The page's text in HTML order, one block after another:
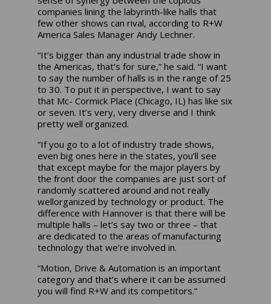
companies lining the labyrinth-like halls that
few other shows can rival, according to R+W
America Sales Manager Andy Lechner.
“It’s bigger than any industrial trade show in
the Americas, that’s for sure,” he said. “I want
to say the number of halls is in the range of 25
to 30. To put it in perspective, I want to say
that Mc- Cormick Place (Chicago, IL) has like six
or seven. It’s very, very diverse and I think
pretty well organized.
“If you go to a lot of industry trade shows,
even big ones here in the states, you’ll see
that except maybe for the major players by
the front door the companies are just sort of
randomly scattered around and not really
wellorganized by technology or product. The
difference with Hannover is that there will be
multiple halls – let’s say two or three – that
are dedicated to the areas of manufacturing
technology that we’re involved in.
“Motion, Drive & Automation is an important
category and that’s where it can be assumed
you will find R+W and its competitors.”